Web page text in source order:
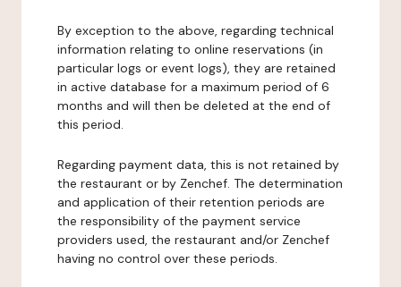
By exception to the above, regarding technical
information relating to online reservations (in
particular logs or event logs), they are retained
in active database for a maximum period of 6
months and will then be deleted at the end of
this period.
Regarding payment data, this is not retained by
the restaurant or by Zenchef. The determination
and application of their retention periods are
the responsibility of the payment service
providers used, the restaurant and/or Zenchef
having no control over these periods.